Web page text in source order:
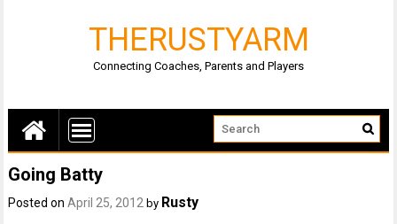
THERUSTYARM
Connecting Coaches, Parents and Players
Going Batty
Posted onApril 25, 2012 by Rusty